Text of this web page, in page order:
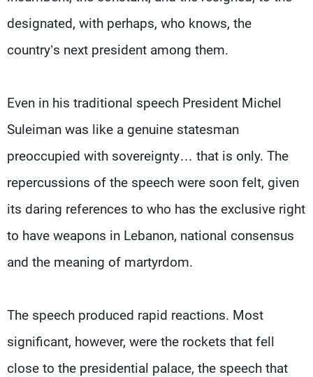
designated, with perhaps, who knows, the
country’s next president among them.
Even in his traditional speech President Michel
Suleiman was like a genuine statesman
preoccupied with sovereignty… that is only. The
repercussions of the speech were soon felt, given
its daring references to who has the exclusive right
to have weapons in Lebanon, national consensus
and the meaning of martyrdom.
The speech produced rapid reactions. Most
significant, however, were the rockets that fell
close to the presidential palace, the speech that